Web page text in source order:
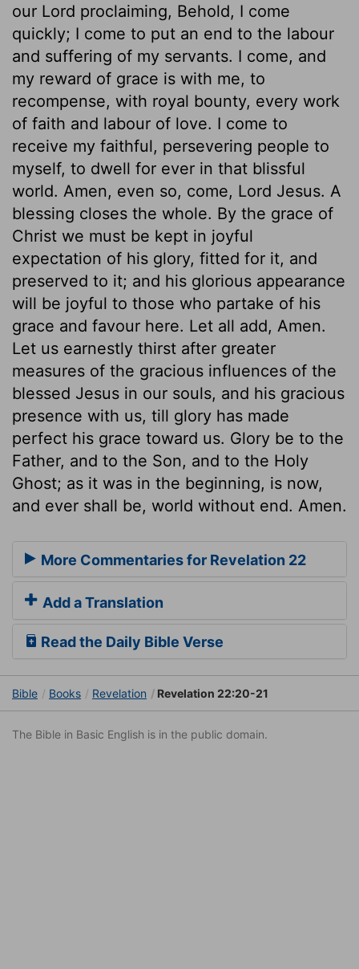
our Lord proclaiming, Behold, I come
quickly; I come to put an end to the labour
and suffering of my servants. I come, and
my reward of grace is with me, to
recompense, with royal bounty, every work
of faith and labour of love. I come to
receive my faithful, persevering people to
myself, to dwell for ever in that blissful
world. Amen, even so, come, Lord Jesus. A
blessing closes the whole. By the grace of
Christ we must be kept in joyful
expectation of his glory, fitted for it, and
preserved to it; and his glorious appearance
will be joyful to those who partake of his
grace and favour here. Let all add, Amen.
Let us earnestly thirst after greater
measures of the gracious influences of the
blessed Jesus in our souls, and his gracious
presence with us, till glory has made
perfect his grace toward us. Glory be to the
Father, and to the Son, and to the Holy
Ghost; as it was in the beginning, is now,
and ever shall be, world without end. Amen.
More Commentaries for Revelation 22
Add a Translation
Read the Daily Bible Verse
Bible Books Revelation Revelation 22:20-21
The Bible in Basic English is in the public domain.